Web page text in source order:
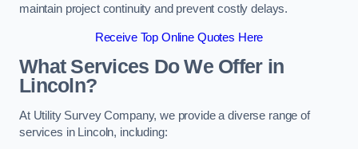
maintain project continuity and prevent costly delays.
Receive Top Online Quotes Here
What Services Do We Offer in
Lincoln?
At Utility Survey Company, we provide a diverse range of
services in Lincoln, including: